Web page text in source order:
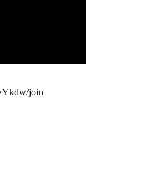
join